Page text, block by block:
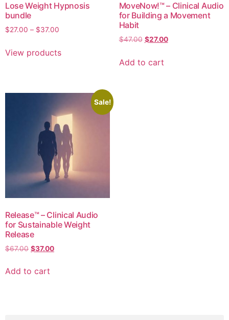
Lose Weight Hypnosis
bundle
$27.00 – $37.00
View products
MoveNow!™ – Clinical Audio
for Building a Movement
Habit
$47.00 $27.00
Add to cart
Sale!
Release™ – Clinical Audio
for Sustainable Weight
Release
$67.00 $37.00
Add to cart